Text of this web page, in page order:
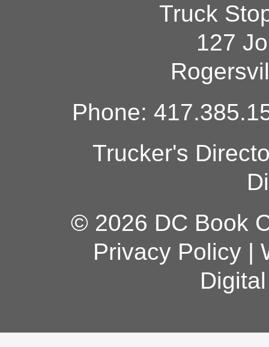
Truck
127
Phone:
Trucker's
© 2026 DC Book
Privacy Policy|